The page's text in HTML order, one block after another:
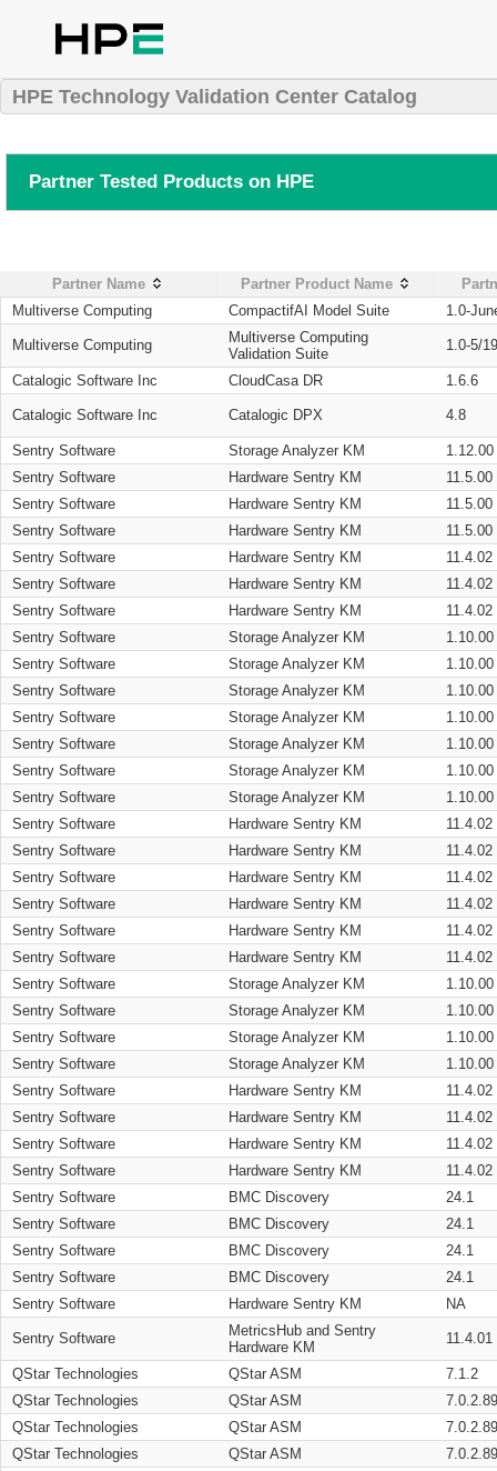
HPE Technology Validation Center Catalog
Partner Tested Products on HPE
Partner Name Partner Product Name
Multiverse Computing
CompactifAI Model Suite 1.0-
Multiverse Computing
Multiverse Computing
Validation Suite
1.0-5/
Catalogic Software Inc CloudCasa DR 1.6.6
Catalogic Software Inc Catalogic DPX 4.8
Sentry Software Storage Analyzer KM
1.12.00
Sentry Software
Hardware Sentry KM
11.5.00
Sentry Software
Hardware Sentry KM
11.5.00
Sentry Software
Hardware Sentry KM
11.5.00
Sentry Software
Hardware Sentry KM
11.4.02
Sentry Software
Hardware Sentry KM
11.4.02
Sentry Software
Hardware Sentry KM
11.4.02
Sentry Software
Storage Analyzer KM
1.10.00
Sentry Software
Storage Analyzer KM
1.10.00
Sentry Software
Storage Analyzer KM
1.10.00
Sentry Software
Storage Analyzer KM
1.10.00
Sentry Software
Storage Analyzer KM
1.10.00
Sentry Software
Storage Analyzer KM
1.10.00
Sentry Software
Storage Analyzer KM
1.10.00
Sentry Software
Hardware Sentry KM
11.4.02
Sentry Software
Hardware Sentry KM
11.4.02
Sentry Software
Hardware Sentry KM
11.4.02
Sentry Software
Hardware Sentry KM
11.4.02
Sentry Software
Hardware Sentry KM
11.4.02
Sentry Software
Hardware Sentry KM
11.4.02
Sentry Software
Storage Analyzer KM
1.10.00
Sentry Software
Storage Analyzer KM
1.10.00
Sentry Software
Storage Analyzer KM
1.10.00
Sentry Software
Storage Analyzer KM
1.10.00
Sentry Software
Hardware Sentry KM
11.4.02
Sentry Software
Hardware Sentry KM
11.4.02
Sentry Software
Hardware Sentry KM
11.4.02
Sentry Software
Hardware Sentry KM
11.4.02
Sentry Software
BMC Discovery
24.1
Sentry Software
BMC Discovery
24.1
Sentry Software
BMC Discovery
24.1
Sentry Software
BMC Discovery
24.1
Sentry Software
Hardware Sentry KM NA
Sentry Software
MetricsHub and Sentry
Hardware KM
11.4.01
QStar Technologies QStar ASM
7.1.2
QStar Technologies
QStar ASM
QStar Technologies
QStar ASM
QStar Technologies
QStar ASM